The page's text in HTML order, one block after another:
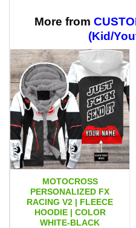
More from
(Kid/
MOTOCROSS
PERSONALIZED FX
RACING V2 | FLEECE
HOODIE | COLOR
WHITE-BLACK